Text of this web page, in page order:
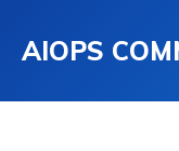
AIOPS